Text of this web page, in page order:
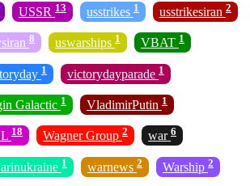
USSR 13 usstrikes 1 usstrikesiran 2
8 uswarships 1 VBAT 1
1 victorydayparade 1
Galactic 1 VladimirPutin 1
18 Wagner Group 2 war 6
1 warnews 2 Warship 2